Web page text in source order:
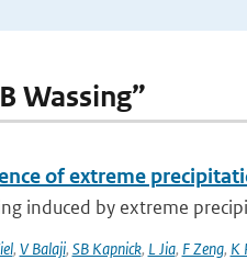
Wassing”
of extreme
induced by extreme
, V Balaji, SB Kapnick, L Jia, F Zeng, K